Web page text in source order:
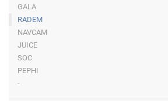
GALA
RADEM
NAVCAM
JUICE
SOC
PEPHI
-